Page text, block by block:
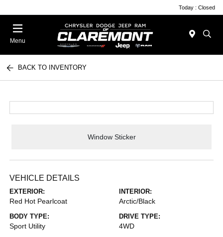
Today : Closed
Menu
BACK TO INVENTORY
Window Sticker
VEHICLE DETAILS
EXTERIOR:
Red Hot Pearlcoat
INTERIOR:
Arctic/Black
BODY TYPE:
Sport Utility
DRIVE TYPE:
4WD